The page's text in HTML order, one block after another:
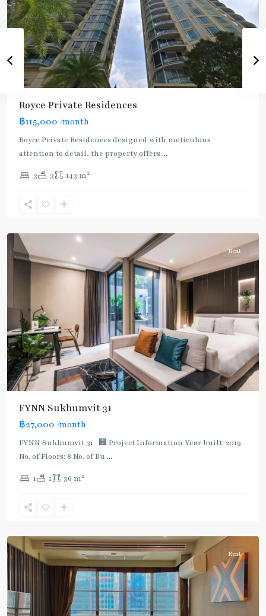
Royce Private Residences
฿115,000 /month
Royce Private Residences designed with meticulous
attention to detail, the property offers ...
3 3 143 m2
Asok,
Sukhumvit-
Rent
FYNN Sukhumvit 31
฿27,000 /month
FYNN Sukhumvit 31 🏢 Project Information Year built: 2019
No. of Floors: 8 No. of Bu...
1 1 36 m2
Asok,
Sukhumvit-
Rent